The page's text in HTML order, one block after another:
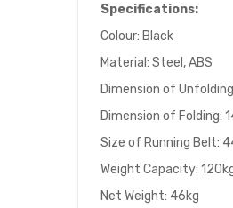
Specifications:
Colour: Black
Material: Steel, ABS
Dimension of
Dimension of Folding:
Size of Running Belt:
Weight Capacity:
Net Weight: 46kg